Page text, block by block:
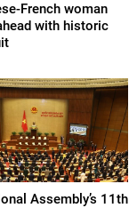
French woman
with historic
Assembly’s 11th